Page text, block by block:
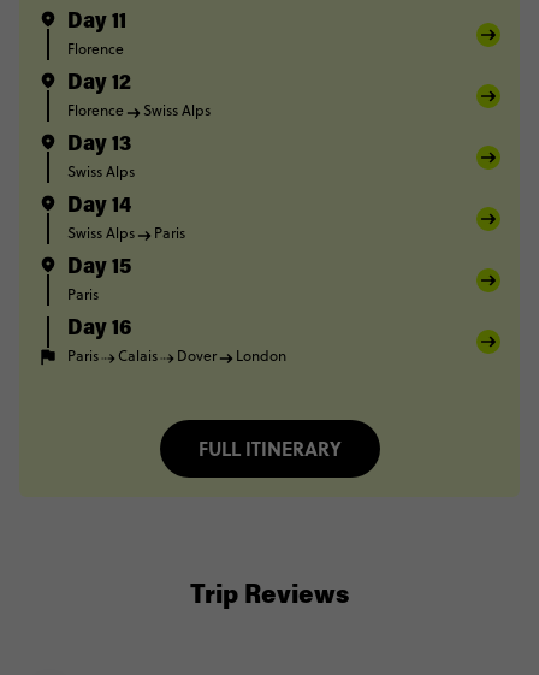
Day 11
Florence
Day 12
Florence Swiss Alps
Day 13
Swiss Alps
Day 14
Swiss Alps Paris
Day 15
Paris
Day 16
Paris Calais Dover London
FULL ITINERARY
Trip Reviews